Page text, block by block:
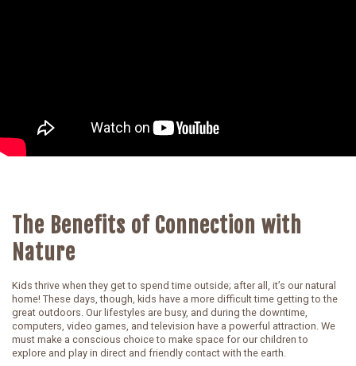
The Benefits of Connection with
Nature
Kids thrive when they get to spend time outside; after all, it’s our natural
home! These days, though, kids have a more difficult time getting to the
great outdoors. Our lifestyles are busy, and during the downtime,
computers, video games, and television have a powerful attraction. We
must make a conscious choice to make space for our children to
explore and play in direct and friendly contact with the earth.